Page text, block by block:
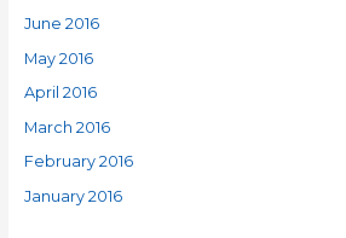
June 2016
May 2016
April 2016
March 2016
February 2016
January 2016